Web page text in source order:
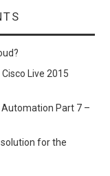
Live 2015
Part 7 –
for the